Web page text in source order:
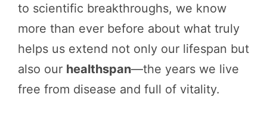
to scientific breakthroughs, we know
more than ever before about what truly
helps us extend not only our lifespan but
also our healthspan—the years we live
free from disease and full of vitality.